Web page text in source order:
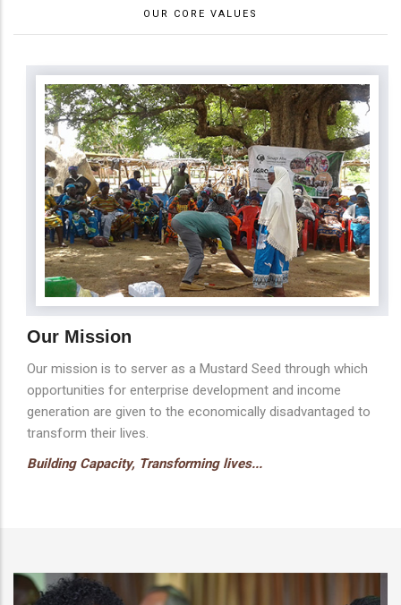
OUR CORE VALUES
Our Mission
Our mission is to server as a Mustard Seed through which
opportunities for enterprise development and income
generation are given to the economically disadvantaged to
transform their lives.
Building Capacity, Transforming lives...